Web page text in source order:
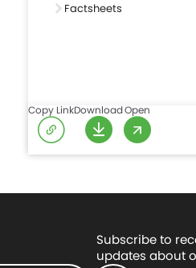
Factsheets
Copy LinkDownloadOpen
Subscribe to
updates about